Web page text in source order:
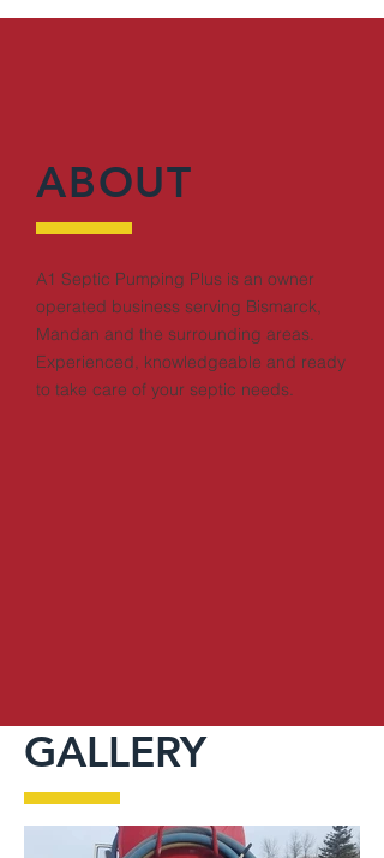
ABOUT
A1 Septic Pumping Plus is an owner
operated business serving Bismarck,
Mandan and the surrounding areas.
Experienced, knowledgeable and ready
to take care of your septic needs.
GALLERY